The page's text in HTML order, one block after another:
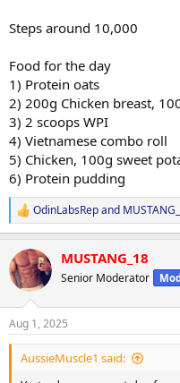
Steps around 10,000
Food for the day
1) Protein oats
2) 200g Chicken breast,
3) 2 scoops WPI
4) Vietnamese combo roll
5) Chicken, 100g sweet
6) Protein pudding
R
e
c
t
i
s
:
OdinLabsRepand
MUSTANG_18
Senior Moderator
Aug 1, 2025
AussieMuscle1 said: